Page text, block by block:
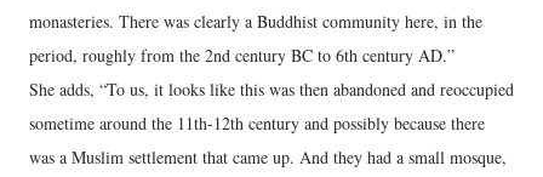
monasteries. There was clearly a Buddhist community here, in the
period, roughly from the 2nd century BC to 6th century AD.”
She adds, “To us, it looks like this was then abandoned and reoccupied
sometime around the 11th-12th century and possibly because there
was a Muslim settlement that came up. And they had a small mosque,